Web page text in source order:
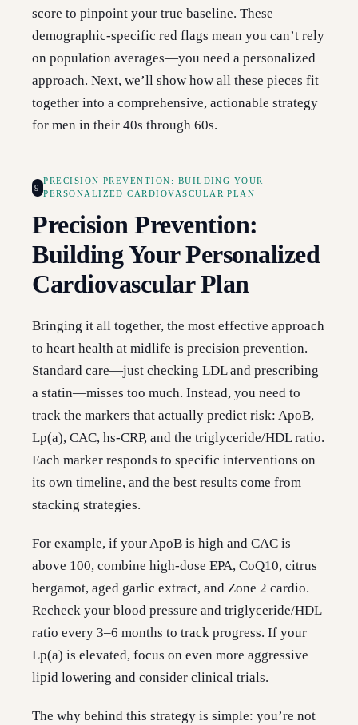
score to pinpoint your true baseline. These
demographic-specific red flags mean you can’t rely
on population averages—you need a personalized
approach. Next, we’ll show how all these pieces fit
together into a comprehensive, actionable strategy
for men in their 40s through 60s.
9
PRECISION PREVENTION: BUILDING YOUR
PERSONALIZED CARDIOVASCULAR PLAN
Precision Prevention:
Building Your Personalized
Cardiovascular Plan
Bringing it all together, the most effective approach
to heart health at midlife is precision prevention.
Standard care—just checking LDL and prescribing
a statin—misses too much. Instead, you need to
track the markers that actually predict risk: ApoB,
Lp(a), CAC, hs-CRP, and the triglyceride/HDL ratio.
Each marker responds to specific interventions on
its own timeline, and the best results come from
stacking strategies.
For example, if your ApoB is high and CAC is
above 100, combine high-dose EPA, CoQ10, citrus
bergamot, aged garlic extract, and Zone 2 cardio.
Recheck your blood pressure and triglyceride/HDL
ratio every 3–6 months to track progress. If your
Lp(a) is elevated, focus on even more aggressive
lipid lowering and consider clinical trials.
The why behind this strategy is simple: you’re not